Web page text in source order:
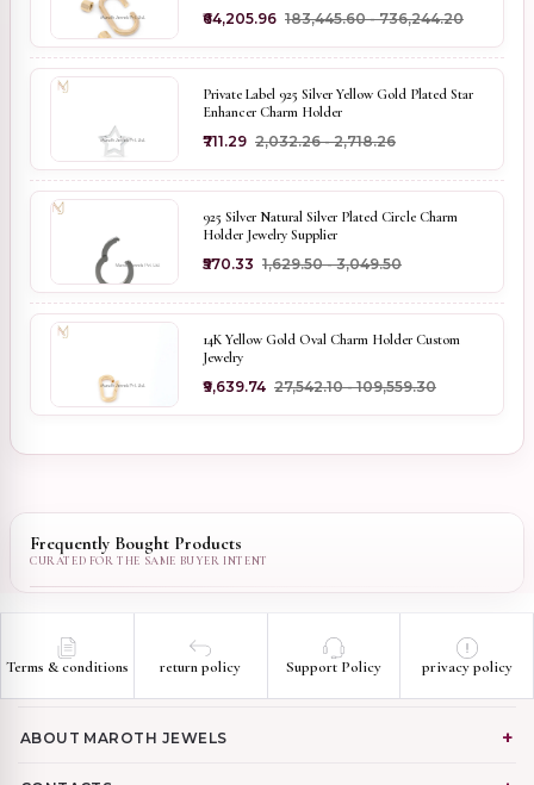
₹64,205.96 ₹183,445.60 - ₹736,244.20
Private Label 925 Silver Yellow Gold Plated Star
Enhancer Charm Holder
₹711.29 ₹2,032.26 - ₹2,718.26
925 Silver Natural Silver Plated Circle Charm
Holder Jewelry Supplier
₹570.33 ₹1,629.50 - ₹3,049.50
14K Yellow Gold Oval Charm Holder Custom
Jewelry
₹9,639.74 ₹27,542.10 - ₹109,559.30
Frequently Bought Products
Terms & conditions return policy Support Policy privacy policy
ABOUT MAROTH JEWELS